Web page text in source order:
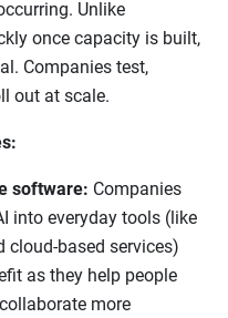
Unlike
once capacity is built,
Companies test,
out at scale.
software: Companies
into everyday tools (like
based services)
as they help people
more